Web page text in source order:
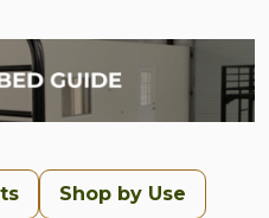
Shop by Use